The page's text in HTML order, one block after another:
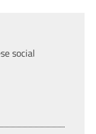
social